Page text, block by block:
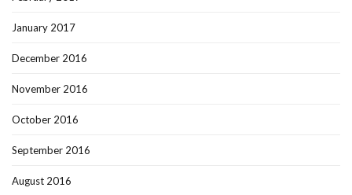
January 2017
December 2016
November 2016
October 2016
September 2016
August 2016